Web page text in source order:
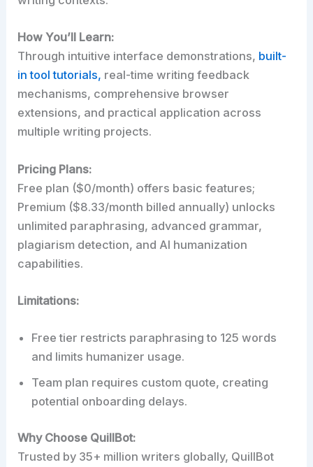
How You’ll Learn:
Through intuitive interface demonstrations, built-
in tool tutorials, real-time writing feedback
mechanisms, comprehensive browser
extensions, and practical application across
multiple writing projects.
Pricing Plans:
Free plan ($0/month) offers basic features;
Premium ($8.33/month billed annually) unlocks
unlimited paraphrasing, advanced grammar,
plagiarism detection, and AI humanization
capabilities.
Limitations:
Free tier restricts paraphrasing to 125 words
and limits humanizer usage.
Team plan requires custom quote, creating
potential onboarding delays.
Why Choose QuillBot:
Trusted by 35+ million writers globally, QuillBot